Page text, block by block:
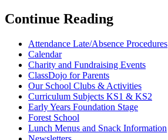
Continue Reading
Attendance Late/Absence Procedures
Calendar
Charity and Fundraising Events
ClassDojo for Parents
Our School Clubs & Activities
Curriculum Subjects KS1 & KS2
Early Years Foundation Stage
Forest School
Lunch Menus and Snack Information